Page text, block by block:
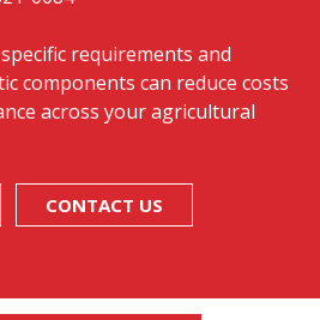
requirements and
components can reduce costs
across your agricultural
CONTACT US